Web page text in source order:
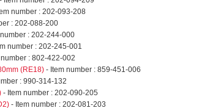
number : 202-093-208
: 202-088-200
: 202-244-000
number : 202-245-001
: 802-422-002
(RE18) - Item number : 859-451-006
: 990-314-132
- Item number : 202-090-205
- Item number : 202-081-203